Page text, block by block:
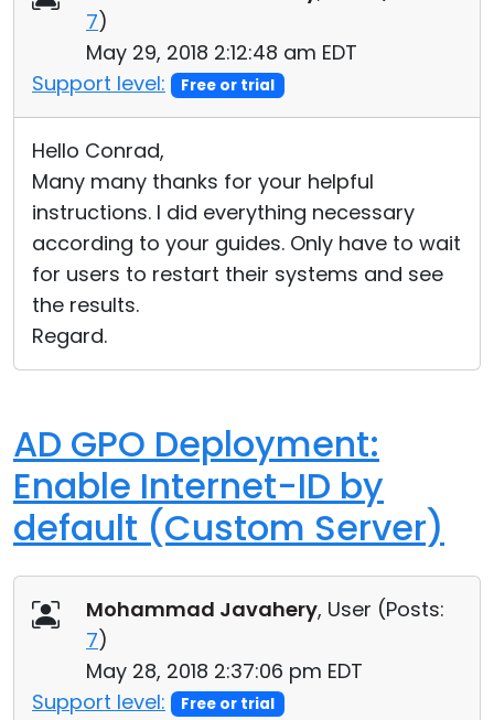
7)
May 29, 2018 2:12:48 am EDT
Support level:
Free or trial
Hello Conrad,
Many many thanks for your helpful
instructions. I did everything necessary
according to your guides. Only have to wait
for users to restart their systems and see
the results.
Regard.
AD GPO Deployment:
Enable Internet-ID by
default (Custom Server)
Mohammad Javahery, User (Posts:
7)
May 28, 2018 2:37:06 pm EDT
Support level:
Free or trial
Cloud & On-Premise